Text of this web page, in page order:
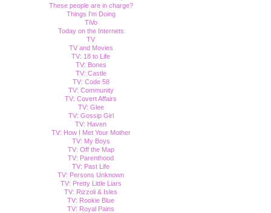
These people are in charge?
Things I'm Doing
TiVo
Today on the Internets
TV
TV and Movies
TV: 18 to Life
TV: Bones
TV: Castle
TV: Code 58
TV: Community
TV: Covert Affairs
TV: Glee
TV: Gossip Girl
TV: Haven
TV: How I Met Your Mother
TV: My Boys
TV: Off the Map
TV: Parenthood
TV: Past Life
TV: Persons Unknown
TV: Pretty Little Liars
TV: Rizzoli & Isles
TV: Rookie Blue
TV: Royal Pains